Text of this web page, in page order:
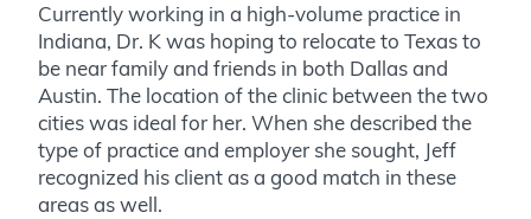
Currently working in a high-volume practice in
Indiana, Dr. K was hoping to relocate to Texas to
be near family and friends in both Dallas and
Austin. The location of the clinic between the two
cities was ideal for her. When she described the
type of practice and employer she sought, Jeff
recognized his client as a good match in these
areas as well.